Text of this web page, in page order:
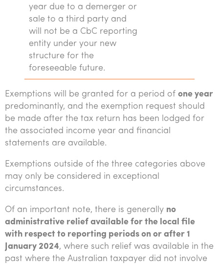
year due to a demerger or
sale to a third party and
will not be a CbC reporting
entity under your new
structure for the
foreseeable future.
Exemptions will be granted for a period of one year
predominantly, and the exemption request should
be made after the tax return has been lodged for
the associated income year and financial
statements are available.
Exemptions outside of the three categories above
may only be considered in exceptional
circumstances.
Of an important note, there is generally no
administrative relief available for the local file
with respect to reporting periods on or after 1
January 2024, where such relief was available in the
past where the Australian taxpayer did not involve